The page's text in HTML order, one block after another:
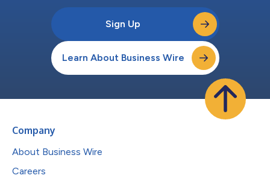
Sign Up
Learn About Business Wire
Company
About Business Wire
Careers